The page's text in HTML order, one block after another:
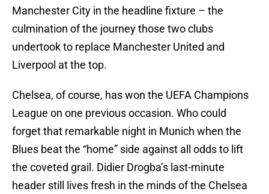
Manchester City in the headline fixture – the
culmination of the journey those two clubs
undertook to replace Manchester United and
Liverpool at the top.
Chelsea, of course, has won the UEFA Champions
League on one previous occasion. Who could
forget that remarkable night in Munich when the
Blues beat the “home” side against all odds to lift
the coveted grail. Didier Drogba’s last-minute
header still lives fresh in the minds of the Chelsea